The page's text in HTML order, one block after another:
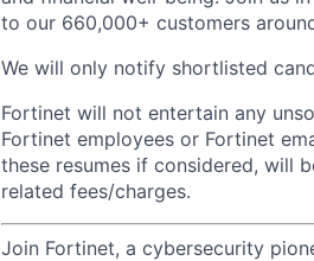
to our 660,000+ customers
We will only notify shortlisted
Fortinet will not entertain any
Fortinet employees or Fortinet
these resumes if considered, will
related fees/charges.
Join Fortinet, a cybersecurity